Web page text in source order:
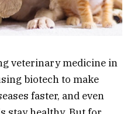
veterinary medicine in
biotech to make
faster, and even